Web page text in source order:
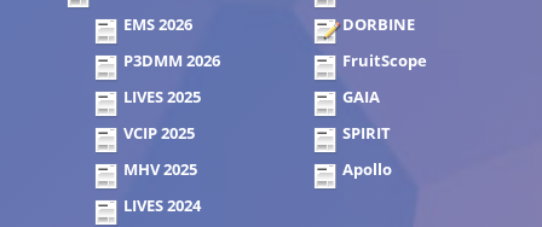
EMS 2026
P3DMM 2026
LIVES 2025
VCIP 2025
MHV 2025
LIVES 2024
DORBINE
FruitScope
GAIA
SPIRIT
Apollo